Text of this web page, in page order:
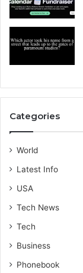
Categories
World
Latest Info
USA
Tech News
Tech
Business
Phonebook